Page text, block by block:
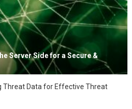
Server Side for a Secure &
Threat Data for Effective Threat